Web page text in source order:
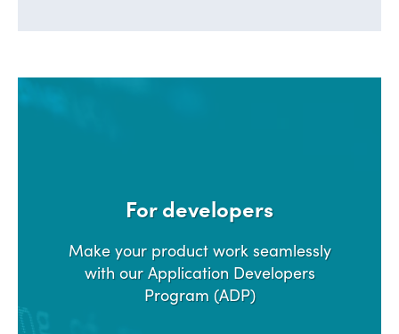
For developers
Make your product work seamlessly
with our Application Developers